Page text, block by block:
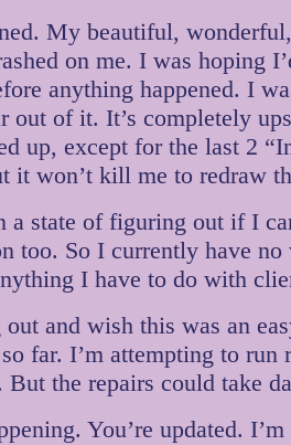
My beautiful,
on me. I was hoping
anything happened. I
out of it. It’s completely
up, except for the last 2
it won’t kill me to redraw
a state of figuring out if I
too. So I currently have
I have to do with
and wish this was an
far. I’m attempting to run
the repairs could take
You’re updated.